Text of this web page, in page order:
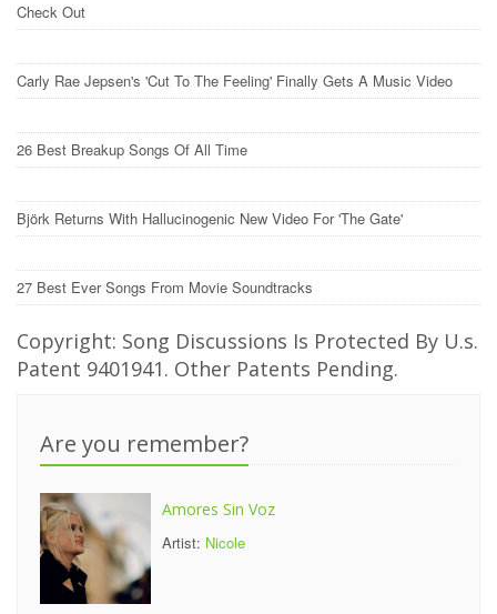
Check Out
Carly Rae Jepsen's 'Cut To The Feeling' Finally Gets A Music Video
26 Best Breakup Songs Of All Time
Björk Returns With Hallucinogenic New Video For 'The Gate'
27 Best Ever Songs From Movie Soundtracks
Copyright: Song Discussions Is Protected By U.s.
Patent 9401941. Other Patents Pending.
Are you remember?
Amores Sin Voz
Artist: Nicole